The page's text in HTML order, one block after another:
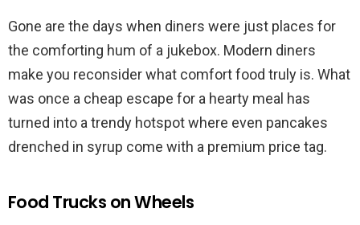
Gone are the days when diners were just places for
the comforting hum of a jukebox. Modern diners
make you reconsider what comfort food truly is. What
was once a cheap escape for a hearty meal has
turned into a trendy hotspot where even pancakes
drenched in syrup come with a premium price tag.
Food Trucks on Wheels